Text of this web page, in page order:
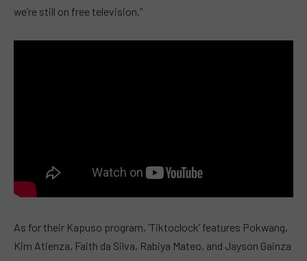
we’re still on free television.”
As for their Kapuso program, ‘Tiktoclock’ features Pokwang,
Kim Atienza, Faith da Silva, Rabiya Mateo, and Jayson Gainza